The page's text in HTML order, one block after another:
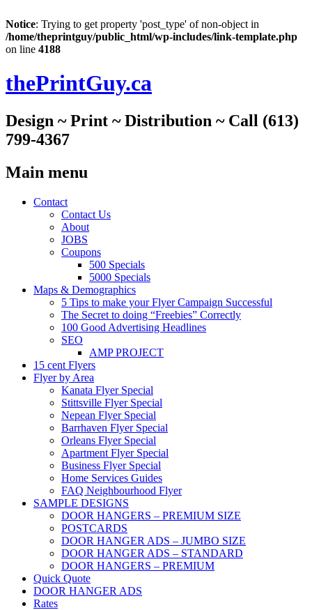
Notice: Trying to get property 'post_type' of non-object in
/home/theprintguy/public_html/wp-includes/link-template.php
on line 4188
thePrintGuy.ca
Design ~ Print ~ Distribution ~ Call (613)
799-4367
Main menu
Skip
Contact
Contact Us
About
JOBS
Coupons
500 Specials
5000 Specials
Maps & Demographics
5 Tips to make your Flyer Campaign Successful
The Secret to doing “Freebies” Correctly
100 Good Advertising Headlines
SEO
AMP PROJECT
15 cent Flyers
Flyer by Area
Kanata Flyer Special
Stittsville Flyer Special
Nepean Flyer Special
Barrhaven Flyer Special
Orleans Flyer Special
Apartment Flyer Special
Business Flyer Special
Home Services Guides
FAQ Neighbourhood Flyer
SAMPLE DESIGNS
DOOR HANGERS – PREMIUM SIZE
POSTCARDS
DOOR HANGER ADS – JUMBO SIZE
DOOR HANGER ADS – STANDARD
DOOR HANGERS – PREMIUM
Quick Quote
DOOR HANGER ADS
Rates